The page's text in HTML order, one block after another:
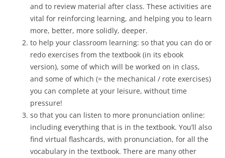
and to review material after class. These activities are
vital for reinforcing learning, and helping you to learn
more, better, more solidly, deeper.
to help your classroom learning: so that you can do or
redo exercises from the textbook (in its ebook
version), some of which will be worked on in class,
and some of which (= the mechanical / rote exercises)
you can complete at your leisure, without time
pressure!
so that you can listen to more pronunciation online:
including everything that is in the textbook. You’ll also
find virtual flashcards, with pronunciation, for all the
vocabulary in the textbook. There are many other